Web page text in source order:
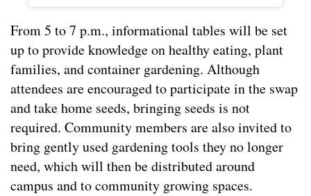
From 5 to 7 p.m., informational tables will be set
up to provide knowledge on healthy eating, plant
families, and container gardening. Although
attendees are encouraged to participate in the swap
and take home seeds, bringing seeds is not
required. Community members are also invited to
bring gently used gardening tools they no longer
need, which will then be distributed around
campus and to community growing spaces.